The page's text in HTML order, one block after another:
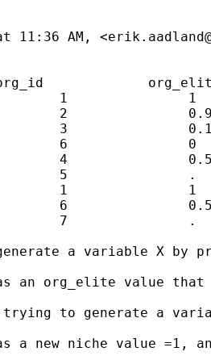
11:36 AM, <
org_elite
1
2
3
6               0
4
5
1
6
7               .
a variable X by
an org_elite value that
to generate a
a new niche value =1,